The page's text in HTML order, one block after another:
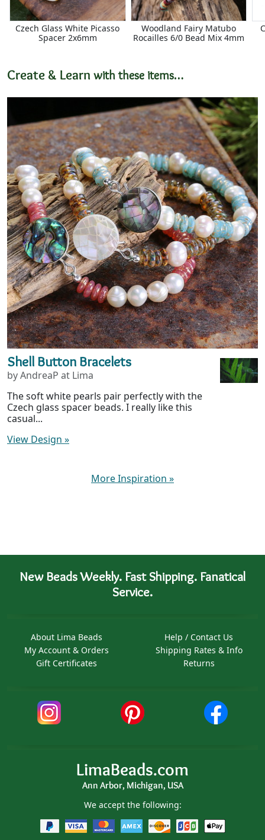
Czech Glass White Picasso
Spacer 2x6mm
Woodland Fairy Matubo
Rocailles 6/0 Bead Mix 4mm
Create & Learn with these items…
Shell Button Bracelets
by AndreaP at Lima
The soft white pearls pair perfectly with the
Czech glass spacer beads. I really like this
casual...
View Design »
More Inspiration »
New Beads Weekly. Fast Shipping. Fanatical
Service.
About Lima Beads
My Account & Orders
Gift Certificates
Help / Contact Us
Shipping Rates & Info
Returns
LimaBeads.com
Ann Arbor, Michigan, USA
We accept the following: